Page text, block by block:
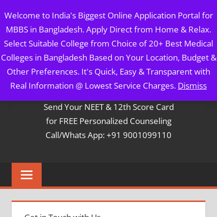
Welcome to India's Biggest Online Application Portal for
MBBS in Bangladesh. Apply Direct from Home & Relax.
Select Suitable College from Choice of 20+ Best Medical
Colleges in Bangladesh Based on Your Location, Budget &
Other Preferences. It's Quick, Easy & Transparent with
Real Information @ Lowest Service Charges. Dismiss
to
content
MBBS IN BANGLADESH
5 Year Course + 1 Year FREE Internship & Registration as
Per FMGL Act 2021
Contact Mr. Arun Bapna
Send Your NEET & 12th Score Card
for FREE Personalized Counseling
Call/Whats App: +91 9001099110